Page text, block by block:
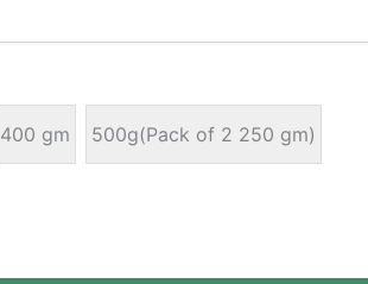
400 gm 500g(Pack of 2 250 gm)